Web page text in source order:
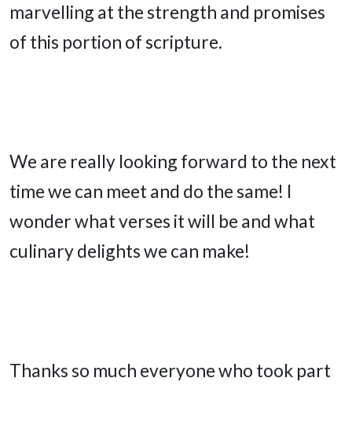
marvelling at the strength and promises
of this portion of scripture.
We are really looking forward to the next
time we can meet and do the same! I
wonder what verses it will be and what
culinary delights we can make!
Thanks so much everyone who took part